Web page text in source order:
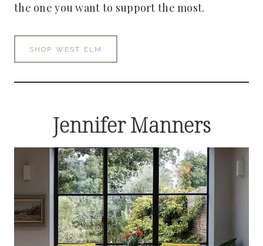
the one you want to support the most.
SHOP WEST ELM
Jennifer Manners